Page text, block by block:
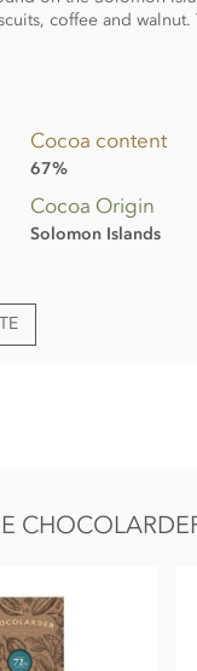
coffee and walnut.
Cocoa content
67%
Cocoa Origin
Solomon Islands